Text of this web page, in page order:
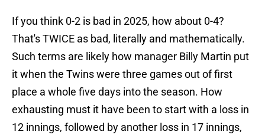
If you think 0-2 is bad in 2025, how about 0-4?
That's TWICE as bad, literally and mathematically.
Such terms are likely how manager Billy Martin put
it when the Twins were three games out of first
place a whole five days into the season. How
exhausting must it have been to start with a loss in
12 innings, followed by another loss in 17 innings,